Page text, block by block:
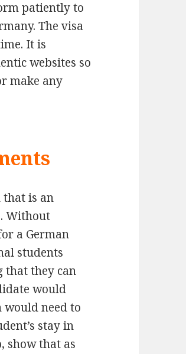
patiently to
The visa
It is
websites so
make any
is an
Without
a German
students
that they can
would
would need to
stay in
show that as